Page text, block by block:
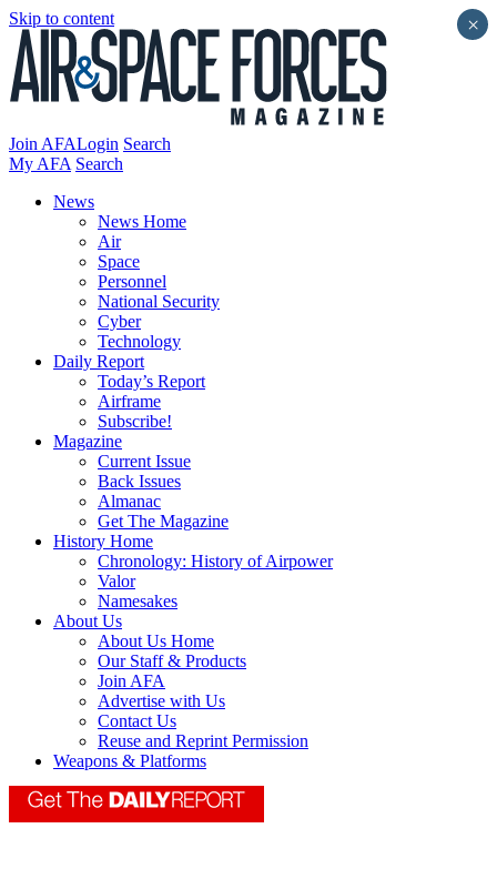
Skip to content
Join AFALogin Search
My AFA Search
News
News Home
Air
Space
Personnel
National Security
Cyber
Technology
Daily Report
Today’s Report
Airframe
Subscribe!
Magazine
Current Issue
Back Issues
Almanac
Get The Magazine
History Home
Chronology: History of Airpower
Valor
Namesakes
About Us
About Us Home
Our Staff & Products
Join AFA
Advertise with Us
Contact Us
Reuse and Reprint Permission
Weapons & Platforms
×